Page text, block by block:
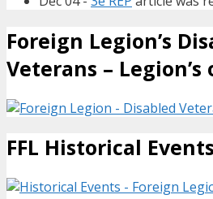
Foreign Legion’s
Veterans –
FFL Historical Events